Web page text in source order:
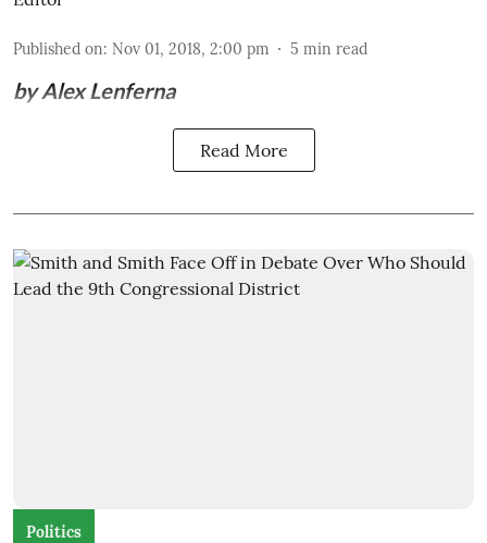
Published on: Nov 01, 2018, 2:00 pm 5 min read
by Alex Lenferna
Read More
Politics